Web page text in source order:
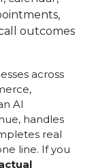
outcomes
across
AI
handles
real
line. If you